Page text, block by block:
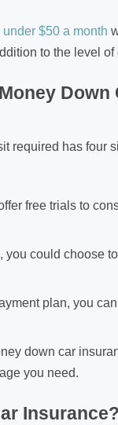
$50 a month
to the level
Down
required has four
free trials to
you could choose
plan, you
down car
you need.
Insurance?